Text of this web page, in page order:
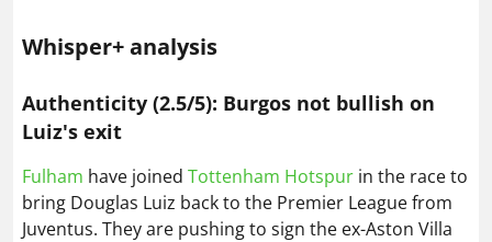
Whisper+ analysis
Authenticity (2.5/5): Burgos not bullish on
Luiz's exit
Fulham have joined Tottenham Hotspur in the race to
bring Douglas Luiz back to the Premier League from
Juventus. They are pushing to sign the ex-Aston Villa